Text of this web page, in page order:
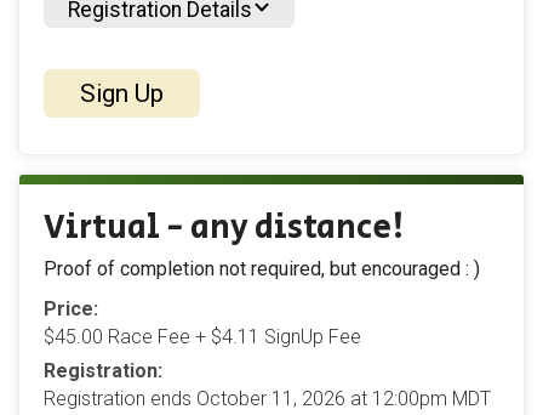
Registration Details
Sign Up
Virtual - any distance!
Proof of completion not required, but encouraged : )
Price:
$45.00 Race Fee + $4.11 SignUp Fee
Registration:
Registration ends October 11, 2026 at 12:00pm MDT